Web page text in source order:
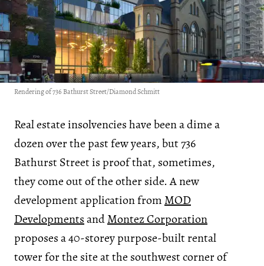
Rendering of 736 Bathurst Street/Diamond Schmitt
Real estate insolvencies have been a dime a
dozen over the past few years, but 736
Bathurst Street is proof that, sometimes,
they come out of the other side. A new
development application from MOD
DevelopmentsandMontez Corporation
proposes a 40-storey purpose-built rental
tower for the site at the southwest corner of